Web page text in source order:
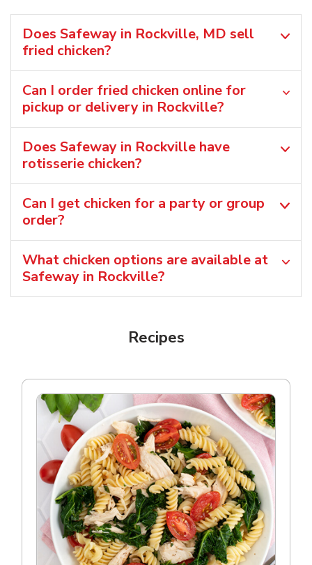
Does Safeway in Rockville, MD sell
fried chicken?
Can I order fried chicken online for
pickup or delivery in Rockville?
Does Safeway in Rockville have
rotisserie chicken?
Can I get chicken for a party or group
order?
What chicken options are available at
Safeway in Rockville?
Recipes